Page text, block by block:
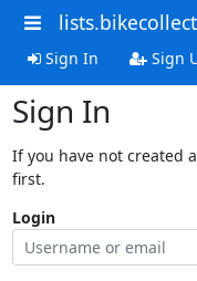
Sign In Sign
Sign In
If you have not created
first.
Login